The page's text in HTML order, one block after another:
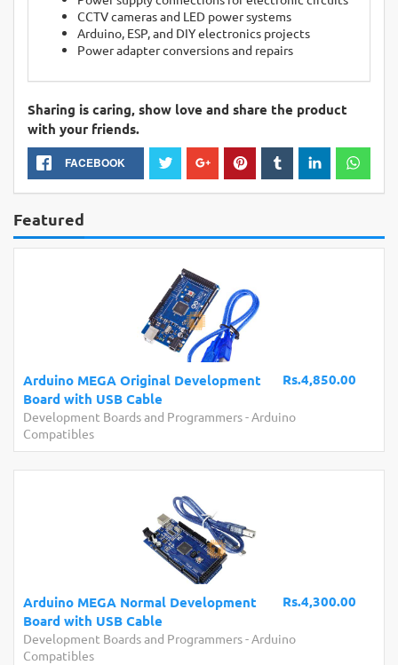
CCTV cameras and LED power systems
Arduino, ESP, and DIY electronics projects
Power adapter conversions and repairs
Sharing is caring, show love and share the product
with your friends.
FACEBOOK
Featured
Rs.4,850.00
Arduino MEGA Original Development
Board with USB Cable
Development Boards and Programmers-Arduino
Compatibles
Rs.4,300.00
Arduino MEGA Normal Development
Board with USB Cable
Development Boards and Programmers-Arduino
Compatibles